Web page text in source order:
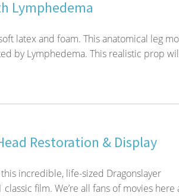
Lymphedema
latex and foam. This anatomical leg
by Lymphedema. This realistic prop
Restoration & Display
incredible, life-sized Dragonslayer
film. We’re all fans of movies here